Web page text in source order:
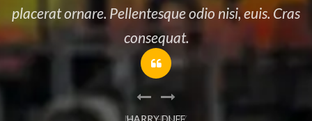
placerat ornare. Pellentesque odio nisi, euis. Cras
consequat.
HARRY DUFF